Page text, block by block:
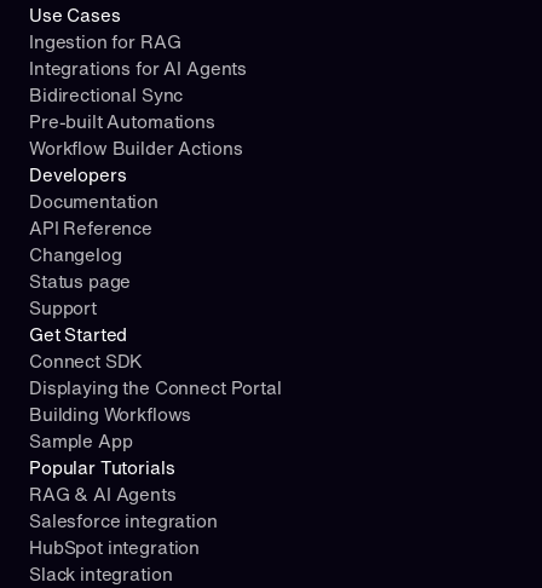
Use Cases
Ingestion for RAG
Integrations for AI Agents
Bidirectional Sync
Pre-built Automations
Workflow Builder Actions
Developers
Documentation
API Reference
Changelog
Status page
Support
Get Started
Connect SDK
Displaying the Connect Portal
Building Workflows
Sample App
Popular Tutorials
RAG & AI Agents
Salesforce integration
HubSpot integration
Slack integration